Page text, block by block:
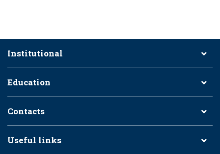
Institutional
Education
Contacts
Useful links